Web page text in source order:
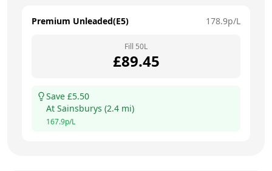
Premium Unleaded(E5) 178.9p/L
Fill 50L
£89.45
Save £5.50
At Sainsburys (2.4 mi)
167.9p/L